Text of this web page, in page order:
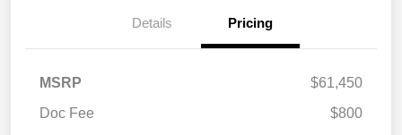
Details Pricing
MSRP
$61,450
Doc Fee
$800